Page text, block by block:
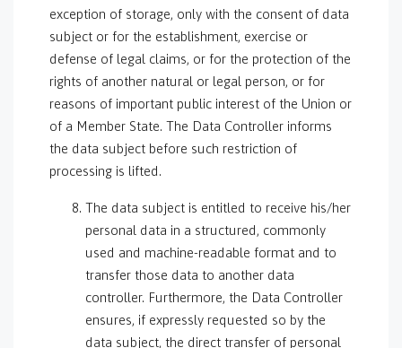
exception of storage, only with the consent of data
subject or for the establishment, exercise or
defense of legal claims, or for the protection of the
rights of another natural or legal person, or for
reasons of important public interest of the Union or
of a Member State. The Data Controller informs
the data subject before such restriction of
processing is lifted.
The data subject is entitled to receive his/her
personal data in a structured, commonly
used and machine-readable format and to
transfer those data to another data
controller. Furthermore, the Data Controller
ensures, if expressly requested so by the
data subject, the direct transfer of personal